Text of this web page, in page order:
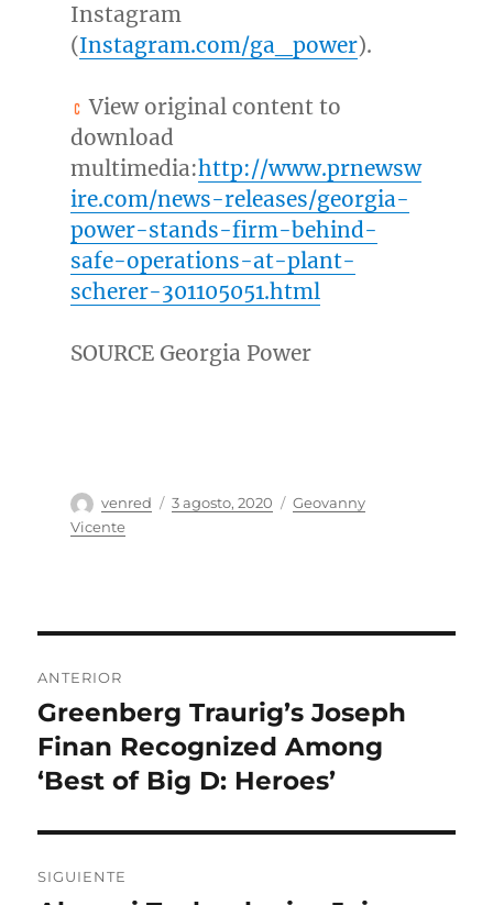
Instagram
(Instagram.com/ga_power).
View original content to
download
multimedia:http://www.prnewsw
ire.com/news-releases/georgia-
power-stands-firm-behind-
safe-operations-at-plant-
scherer-301105051.html
SOURCE Georgia Power
Autor
venred
Publicado
3 agosto, 2020 Categorías
Geovanny
Vicente
de
entradas
ANTERIOR
Entrada
anterior:
Greenberg Traurig’s Joseph
Finan Recognized Among
‘Best of Big D: Heroes’
SIGUIENTE